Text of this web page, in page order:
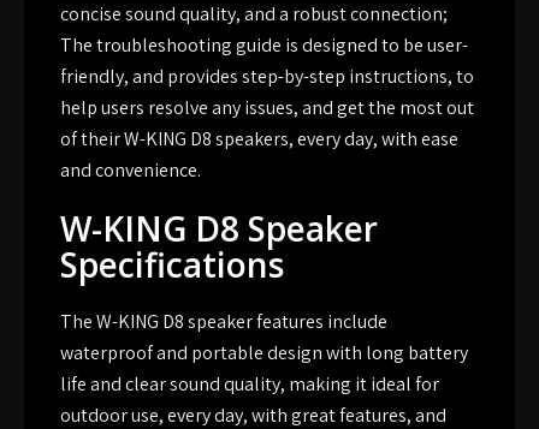
concise sound quality, and a robust connection;
The troubleshooting guide is designed to be user-
friendly, and provides step-by-step instructions, to
help users resolve any issues, and get the most out
of their W-KING D8 speakers, every day, with ease
and convenience.
W-KING D8 Speaker
Specifications
The W-KING D8 speaker features include
waterproof and portable design with long battery
life and clear sound quality, making it ideal for
outdoor use, every day, with great features, and